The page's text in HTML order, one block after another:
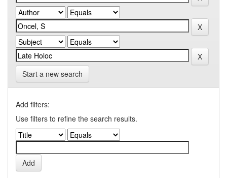
Start a new search
Add filters:
Use filters to refine the search results.